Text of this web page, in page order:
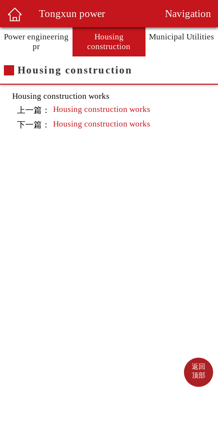
Navigation
Tongxun power
Power engineering
pr
Housing
construction
Municipal Utilities
Housing construction
Housing construction works
上一篇：
Housing construction works
下一篇：
Housing construction works
返回
顶部